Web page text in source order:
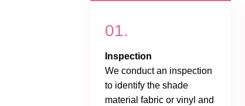
01.
Inspection
We conduct an inspection
to identify the shade
material fabric or vinyl and